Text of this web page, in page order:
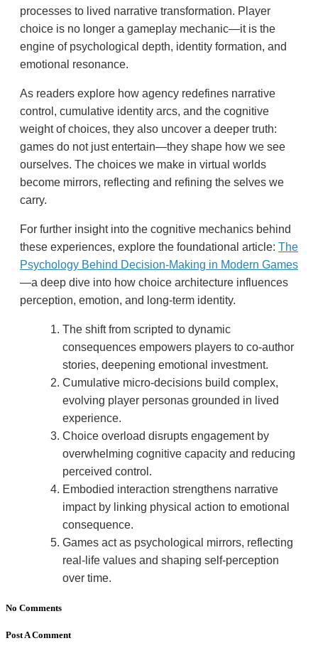
processes to lived narrative transformation. Player
choice is no longer a gameplay mechanic—it is the
engine of psychological depth, identity formation, and
emotional resonance.
As readers explore how agency redefines narrative
control, cumulative identity arcs, and the cognitive
weight of choices, they also uncover a deeper truth:
games do not just entertain—they shape how we see
ourselves. The choices we make in virtual worlds
become mirrors, reflecting and refining the selves we
carry.
For further insight into the cognitive mechanics behind
these experiences, explore the foundational article: The
Psychology Behind Decision-Making in Modern Games
—a deep dive into how choice architecture influences
perception, emotion, and long-term identity.
The shift from scripted to dynamic
consequences empowers players to co-author
stories, deepening emotional investment.
Cumulative micro-decisions build complex,
evolving player personas grounded in lived
experience.
Choice overload disrupts engagement by
overwhelming cognitive capacity and reducing
perceived control.
Embodied interaction strengthens narrative
impact by linking physical action to emotional
consequence.
Games act as psychological mirrors, reflecting
real-life values and shaping self-perception
over time.
No Comments
Post A Comment